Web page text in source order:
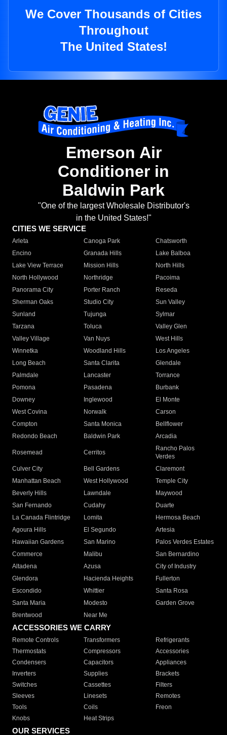
We Cover Thousands of Cities
Throughout
The United States!
Emerson Air
Conditioner in
Baldwin Park
"One of the largest Wholesale Distributor's
in the United States!"
CITIES WE SERVICE
Arleta Canoga Park
Chatsworth
Encino
Granada Hills
Lake Balboa
Lake View Terrace
Mission Hills
North Hills
North Hollywood
Northridge
Pacoima
Panorama City
Porter Ranch
Reseda
Sherman Oaks
Studio City
Sun Valley
Sunland
Tujunga
Sylmar
Tarzana
Toluca
Valley Glen
Valley Village
Van Nuys
West Hills
Winnetka
Woodland Hills
Los Angeles
Long Beach
Santa Clarita
Glendale
Palmdale
Lancaster
Torrance
Pomona
Pasadena
Burbank
Downey
Inglewood
El Monte
West Covina
Norwalk
Carson
Compton
Santa Monica
Bellflower
Redondo Beach
Baldwin Park Arcadia
Rosemead Cerritos
Rancho Palos
Verdes
Culver City
Bell Gardens
Claremont
Manhattan Beach
West Hollywood
Temple City
Beverly Hills
Lawndale
Maywood
San Fernando
Cudahy
Duarte
La Canada Flintridge
Lomita
Hermosa Beach
Agoura Hills
El Segundo
Artesia
Hawaiian Gardens
San Marino
Palos Verdes Estates
Commerce
Malibu
San Bernardino
Altadena
Azusa
City of Industry
Glendora
Hacienda Heights
Fullerton
Escondido
Whittier
Santa Rosa
Santa Maria
Modesto
Garden Grove
Brentwood
Near Me
ACCESSORIES WE CARRY
Remote Controls Transformers
Refrigerants
Thermostats
Compressors
Accessories
Condensers
Capacitors
Appliances
Inverters
Supplies
Brackets
Switches
Cassettes
Filters
Sleeves
Linesets
Remotes
Tools
Coils
Freon
Knobs
Heat Strips
OUR SERVICES